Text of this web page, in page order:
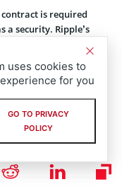
is required
a security. Ripple’s
a security without a
challenge in its
a strong rally
the weekly high
in the SEC lawsuit,
form of macro
uses cookies to
for you
GO TO PRIVACY
POLICY